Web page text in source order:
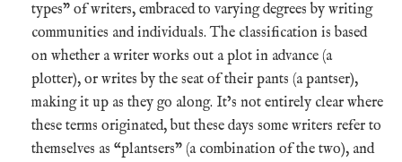
types” of writers, embraced to varying degrees by writing
communities and individuals. The classification is based
on whether a writer works out a plot in advance (a
plotter), or writes by the seat of their pants (a pantser),
making it up as they go along. It’s not entirely clear where
these terms originated, but these days some writers refer to
themselves as “plantsers” (a combination of the two), and